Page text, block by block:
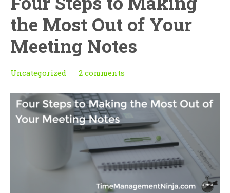
the Most Out of Your
Meeting Notes
Uncategorized 2 comments